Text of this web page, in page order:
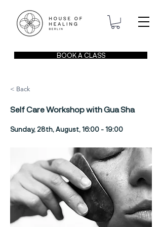
BOOK A CLASS
< Back
Self Care Workshop with Gua Sha
Sunday, 28th, August, 16:00 - 19:00